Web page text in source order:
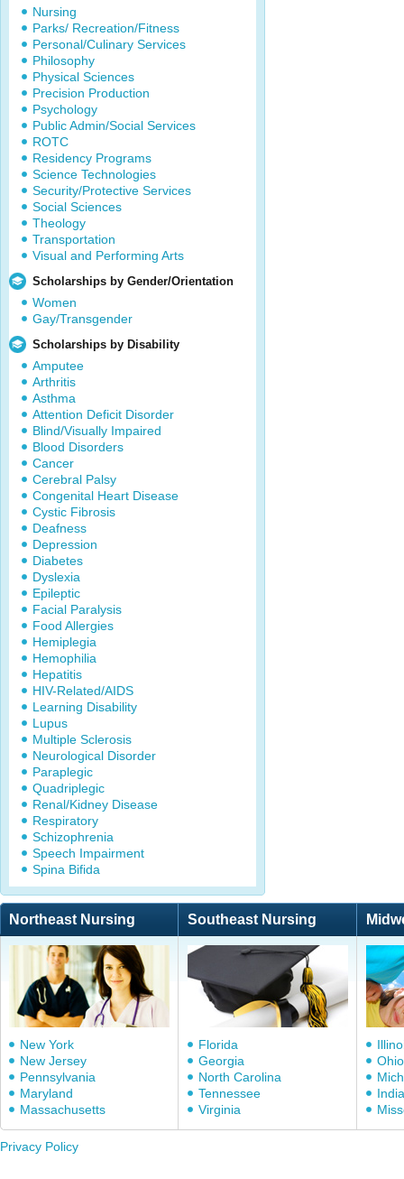
Nursing
Parks/ Recreation/Fitness
Personal/Culinary Services
Philosophy
Physical Sciences
Precision Production
Psychology
Public Admin/Social Services
ROTC
Residency Programs
Science Technologies
Security/Protective Services
Social Sciences
Theology
Transportation
Visual and Performing Arts
Scholarships by Gender/Orientation
Women
Gay/Transgender
Scholarships by Disability
Amputee
Arthritis
Asthma
Attention Deficit Disorder
Blind/Visually Impaired
Blood Disorders
Cancer
Cerebral Palsy
Congenital Heart Disease
Cystic Fibrosis
Deafness
Depression
Diabetes
Dyslexia
Epileptic
Facial Paralysis
Food Allergies
Hemiplegia
Hemophilia
Hepatitis
HIV-Related/AIDS
Learning Disability
Lupus
Multiple Sclerosis
Neurological Disorder
Paraplegic
Quadriplegic
Renal/Kidney Disease
Respiratory
Schizophrenia
Speech Impairment
Spina Bifida
Northeast Nursing Southeast Nursing
New York
New Jersey
Pennsylvania
Maryland
Massachusetts
Florida
Georgia
North Carolina
Tennessee
Virginia
Ohio
Privacy Policy